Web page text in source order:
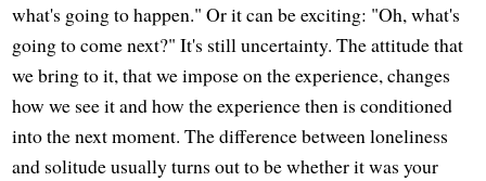
what's going to happen." Or it can be exciting: "Oh, what's
going to come next?" It's still uncertainty. The attitude that
we bring to it, that we impose on the experience, changes
how we see it and how the experience then is conditioned
into the next moment. The difference between loneliness
and solitude usually turns out to be whether it was your